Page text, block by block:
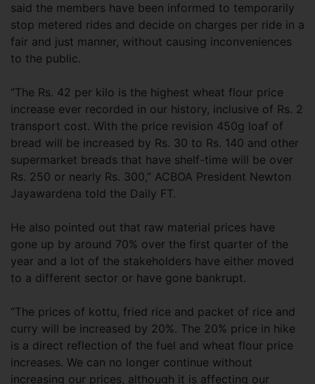
said the members have been informed to temporarily
stop metered rides and decide on charges per ride in a
fair and just manner, without causing inconveniences
to the public.
“The Rs. 42 per kilo is the highest wheat flour price
increase ever recorded in our history, inclusive of Rs. 2
transport cost. With the price revision 450g loaf of
bread will be increased by Rs. 30 to Rs. 140 and other
supermarket breads that have shelf-time will be over
Rs. 250 or nearly Rs. 300,” ACBOA President Newton
Jayawardena told the Daily FT.
He also pointed out that raw material prices have
gone up by around 70% over the first quarter of the
year and a lot of the stakeholders have either moved
to a different sector or have gone bankrupt.
“The prices of kottu, fried rice and packet of rice and
curry will be increased by 20%. The 20% price in hike
is a direct reflection of the fuel and wheat flour price
increases. We can no longer continue without
increasing our prices, although it is affecting our